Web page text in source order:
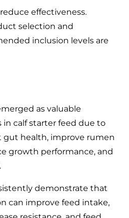
effectiveness.
selection and
inclusion levels are
as valuable
calf starter feed due to
gut health, improve rumen
growth performance, and
demonstrate that
can improve feed intake,